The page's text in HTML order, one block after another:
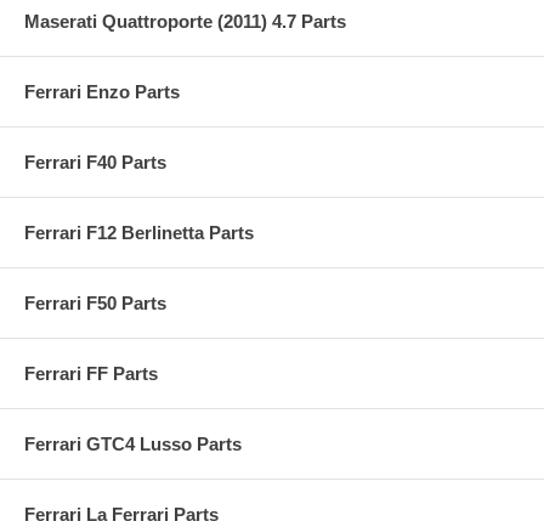
Maserati Quattroporte (2011) 4.7 Parts
Ferrari Enzo Parts
Ferrari F40 Parts
Ferrari F12 Berlinetta Parts
Ferrari F50 Parts
Ferrari FF Parts
Ferrari GTC4 Lusso Parts
Ferrari La Ferrari Parts